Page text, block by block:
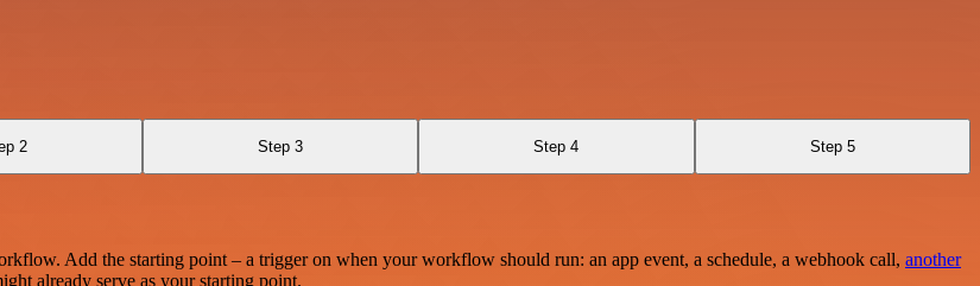
2 Step 3 Step 4 Step 5
Add the starting point – a trigger on when your workflow should run: an app event, a schedule, a webhook call, another
already serve as your starting point.